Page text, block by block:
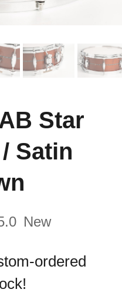
Star
Satin
New
ordered